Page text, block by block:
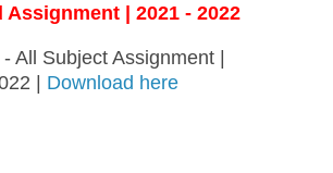
Assignment | 2021 - 2022
All Subject Assignment |
| Download here